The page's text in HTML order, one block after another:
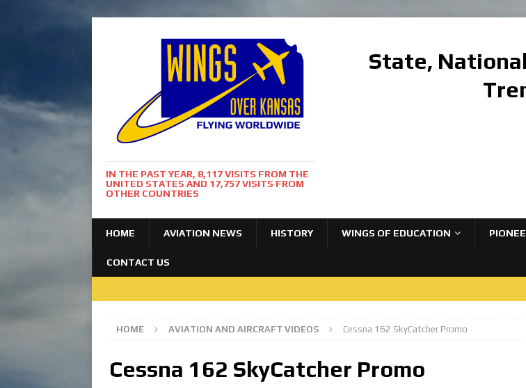
IN THE PAST YEAR, 8,117 VISITS FROM THE
UNITED STATES AND 17,757 VISITS FROM
OTHER COUNTRIES
State,
HOME AVIATION NEWS HISTORY WINGS OF EDUCATION
CONTACT US
HOME AVIATION AND AIRCRAFT VIDEOS Cessna 162 SkyCatcher Promo
Cessna 162 SkyCatcher Promo